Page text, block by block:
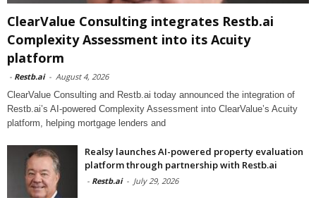
ClearValue Consulting integrates Restb.ai
Complexity Assessment into its Acuity
platform
- Restb.ai - August 4, 2026
ClearValue Consulting and Restb.ai today announced the integration of
Restb.ai’s AI-powered Complexity Assessment into ClearValue’s Acuity
platform, helping mortgage lenders and
Realsy launches AI-powered property evaluation
platform through partnership with Restb.ai
- Restb.ai - July 29, 2026